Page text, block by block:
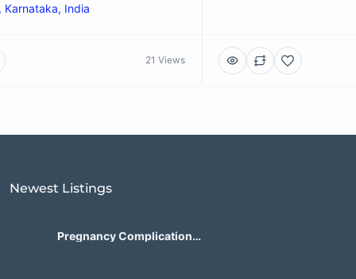
Karnataka, India
21 Views
Newest Listings​
Pregnancy Complication